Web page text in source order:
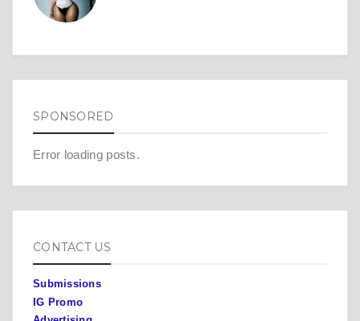
SPONSORED
Error loading posts.
CONTACT US
Submissions
IG Promo